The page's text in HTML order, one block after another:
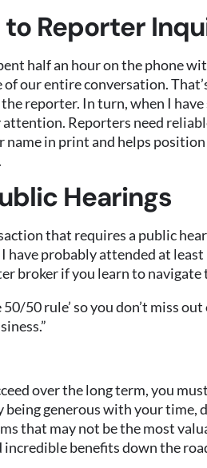
to Reporter
half an hour on the phone
our entire conversation.
reporter. In turn, when I have
Reporters need
in print and helps
Hearings
that requires a public
have probably attended at
broker if you learn to
50/50 rule’ so you don’t miss
over the long term, you
being generous with your time,
that may not be the most
benefits down the